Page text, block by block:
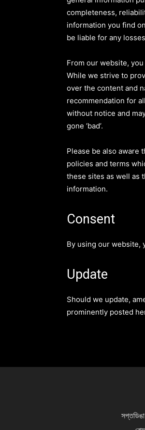
completeness,
information you find
be liable for any
From our website,
While we strive to
over the content and
recommendation for
without notice and
gone ‘bad’.
Please be also aware
policies and terms
these sites as well as
information.
Consent
By using our website,
Update
Should we update,
prominently posted